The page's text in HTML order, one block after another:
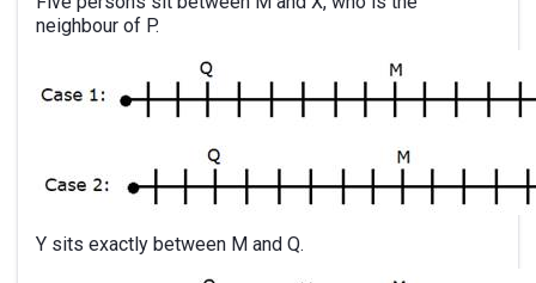
neighbour of P.
Y sits exactly between M and Q.